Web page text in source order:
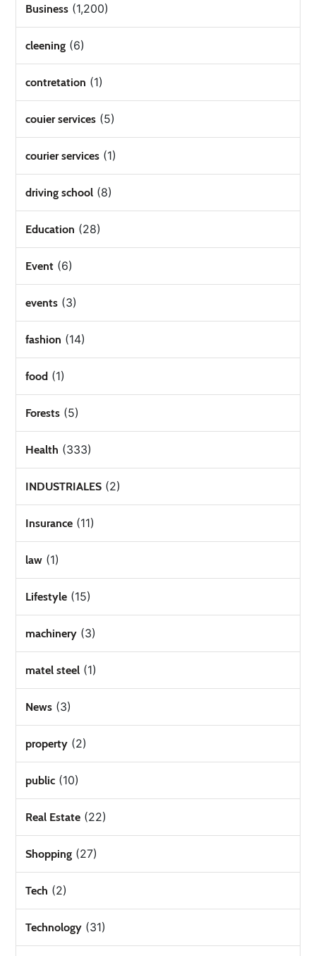
Business (1,200)
cleening (6)
contretation (1)
couier services (5)
courier services (1)
driving school (8)
Education (28)
Event (6)
events (3)
fashion (14)
food (1)
Forests (5)
Health (333)
INDUSTRIALES (2)
Insurance (11)
law (1)
Lifestyle (15)
machinery (3)
matel steel (1)
News (3)
property (2)
public (10)
Real Estate (22)
Shopping (27)
Tech (2)
Technology (31)